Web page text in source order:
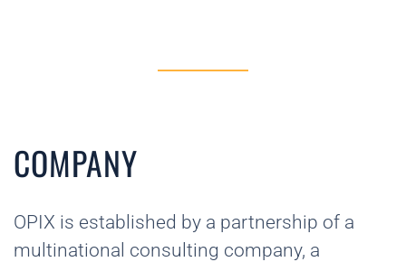
COMPANY
OPIX is established by a partnership of a
multinational consulting company, a